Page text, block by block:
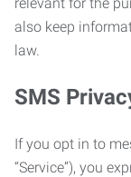
also keep
law.
SMS
If you opt in to
“Service”), you